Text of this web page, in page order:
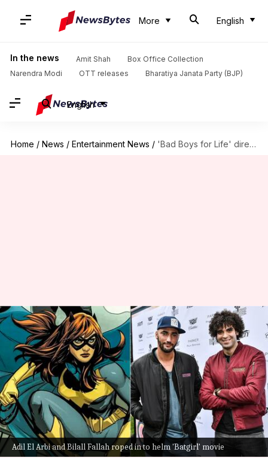
More English
In the news Amit Shah
Box Office Collection
Narendra Modi
OTT releases Bharatiya Janata Party (BJP)
English
Home / News / Entertainment News / 'Bad Boys for Life' directors to now helm 'Batgirl' movie
Adil El Arbi and Bilall Fallah roped in to helm 'Batgirl' movie
'Bad Boys for Life' directors to
now helm 'Batgirl' movie
By Pranav Dixit May 21, 2021 09:05 pm
What's the story
TheBatgirl
movie project is finally moving
forward!
Warner Bros. and DC Entertainment have signed